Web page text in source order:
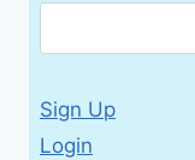
Sign Up
Login